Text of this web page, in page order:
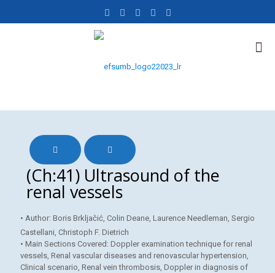
(Ch:41) Ultrasound of the
renal vessels
• Author: Boris Brkljačić, Colin Deane, Laurence Needleman, Sergio
Castellani, Christoph F. Dietrich
• Main Sections Covered: Doppler examination technique for renal
vessels, Renal vascular diseases and renovascular hypertension,
Clinical scenario, Renal vein thrombosis, Doppler in diagnosis of